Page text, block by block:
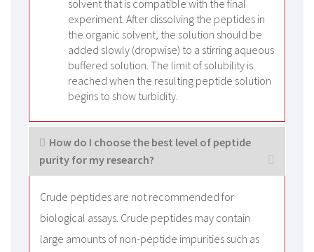
solvent that is compatible with the final
experiment. After dissolving the peptides in
the organic solvent, the solution should be
added slowly (dropwise) to a stirring aqueous
buffered solution. The limit of solubility is
reached when the resulting peptide solution
begins to show turbidity.
How do I choose the best level of peptide
purity for my research?
Crude peptides are not recommended for
biological assays. Crude peptides may contain
large amounts of non-peptide impurities such as